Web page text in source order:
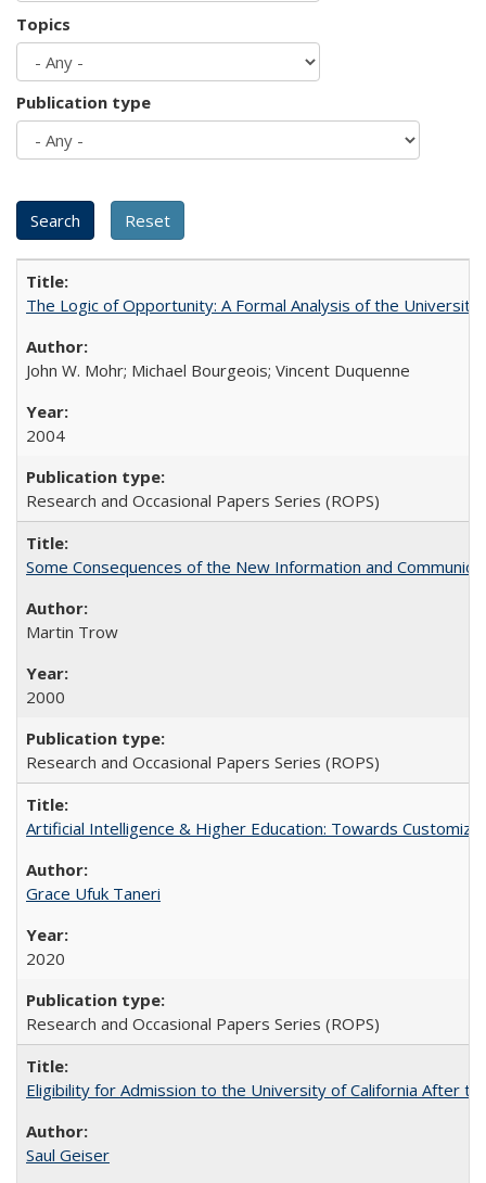
Topics
Publication type
The Logic of Opportunity: A Formal Analysis of the
John W. Mohr; Michael Bourgeois; Vincent Duquenne
2004
Research and Occasional Papers Series (ROPS)
Some Consequences of the New Information and
Martin Trow
2000
Research and Occasional Papers Series (ROPS)
Artificial Intelligence & Higher Education: Towards
Grace Ufuk Taneri
2020
Research and Occasional Papers Series (ROPS)
Eligibility for Admission to the University of California After
Saul Geiser